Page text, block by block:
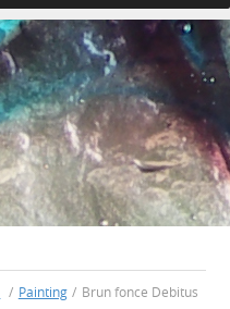
/ Painting / Brun fonce Debitus